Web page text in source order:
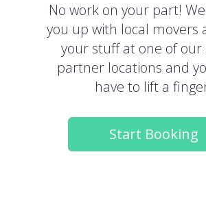
No work on your part!
you up with local movers
your stuff at one of our
partner locations and
have to lift a
Start Booking